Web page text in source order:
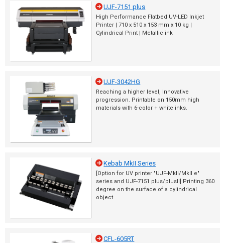
UJF-7151 plus
High Performance Flatbed UV-LED Inkjet
Printer | 710 x 510 x 153 mm x 10 kg |
Cylindrical Print | Metallic ink
UJF-3042HG
Reaching a higher level, Innovative
progression. Printable on 150mm high
materials with 6-color + white inks.
Kebab MkII Series
[Option for UV printer "UJF-MkII/MkII e"
series and UJF-7151 plus/plusII] Printing 360
degree on the surface of a cylindrical
object
CFL-605RT